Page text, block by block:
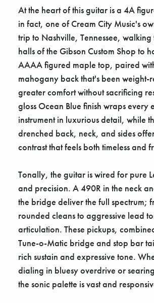
At the heart of this guitar is a 4A
in fact, one of Cream City Music's
trip to Nashville, Tennessee,
halls of the Gibson Custom Shop to
AAAA figured maple top, paired
mahogany back that's been weight-
greater comfort without sacrificing
gloss Ocean Blue finish wraps every
instrument in luxurious detail, while
drenched back, neck, and sides
contrast that feels both timeless and
Tonally, the guitar is wired for pure
and precision. A 490R in the neck
the bridge deliver the full spectrum;
rounded cleans to aggressive lead
articulation. These pickups,
Tune-o-Matic bridge and stop bar
rich sustain and expressive tone.
dialing in bluesy overdrive or
the sonic palette is vast and